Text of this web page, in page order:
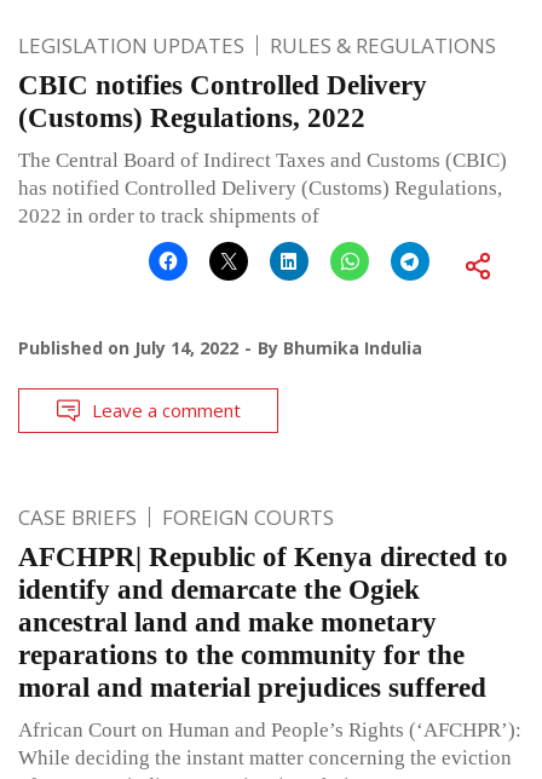
LEGISLATION UPDATES RULES & REGULATIONS
CBIC notifies Controlled Delivery
(Customs) Regulations, 2022
The Central Board of Indirect Taxes and Customs (CBIC)
has notified Controlled Delivery (Customs) Regulations,
2022 in order to track shipments of
Published on July 14, 2022 By Bhumika Indulia
Leave a comment
CASE BRIEFS FOREIGN COURTS
AFCHPR| Republic of Kenya directed to
identify and demarcate the Ogiek
ancestral land and make monetary
reparations to the community for the
moral and material prejudices suffered
African Court on Human and People’s Rights (‘AFCHPR’):
While deciding the instant matter concerning the eviction